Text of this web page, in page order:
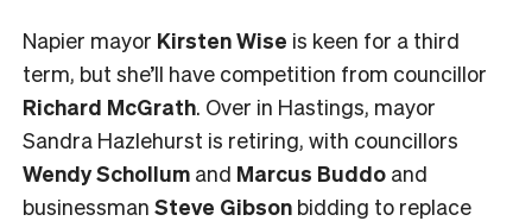
Napier mayor Kirsten Wise is keen for a third
term, but she’ll have competition from councillor
Richard McGrath. Over in Hastings, mayor
Sandra Hazlehurst is retiring, with councillors
Wendy Schollum and Marcus Buddo and
businessman Steve Gibson bidding to replace